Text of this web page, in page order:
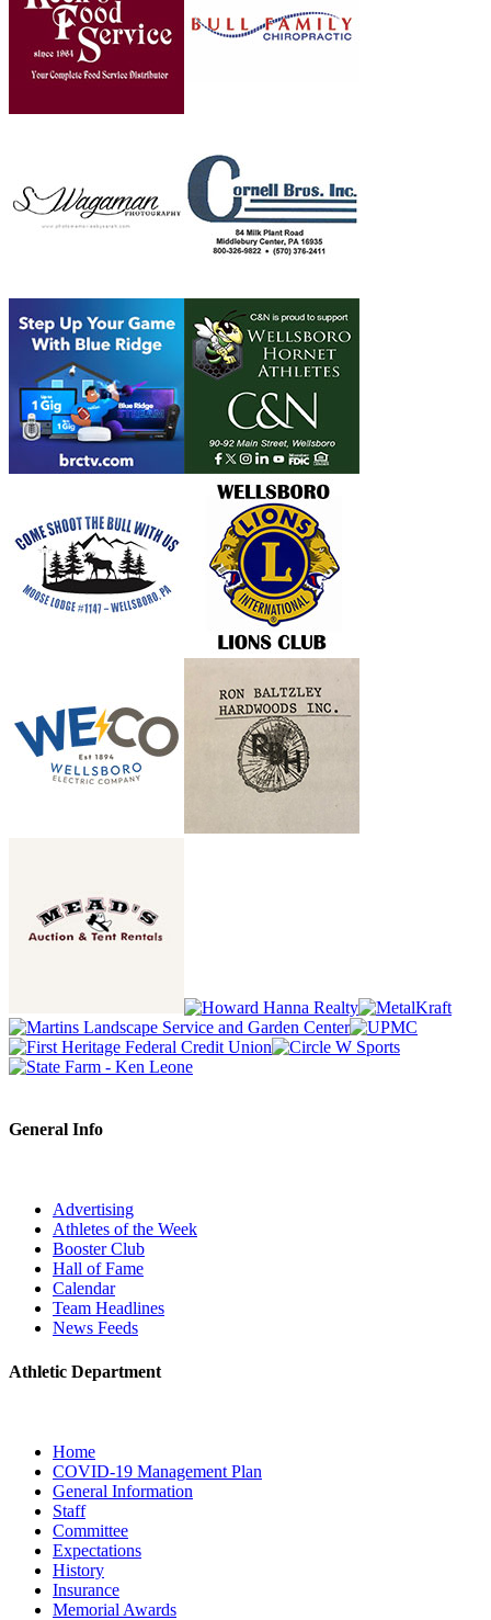
General Info
Advertising
Athletes of the Week
Booster Club
Hall of Fame
Calendar
Team Headlines
News Feeds
Athletic Department
Home
COVID-19 Management Plan
General Information
Staff
Committee
Expectations
History
Insurance
Memorial Awards